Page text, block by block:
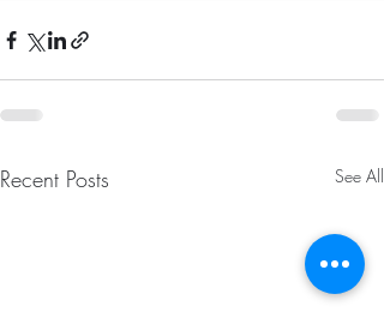
Recent Posts See All